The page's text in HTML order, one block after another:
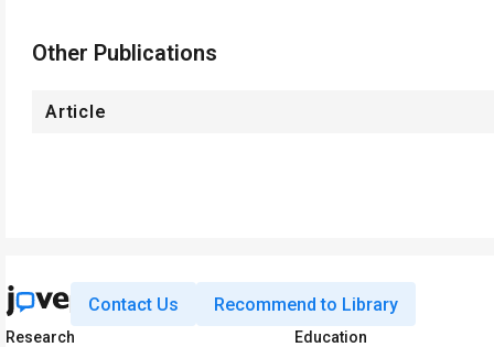
Other Publications
Article
Contact Us Recommend to Library
Research
Education